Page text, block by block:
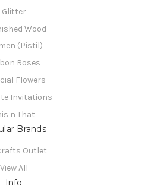
Glitter
Wood
(Pistil)
Roses
Flowers
Invitations
n That
Brands
Outlet
View All
Info